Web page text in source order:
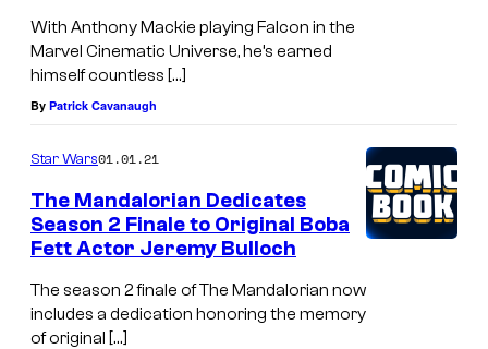
With Anthony Mackie playing Falcon in the
Marvel Cinematic Universe, he’s earned
himself countless […]
By Patrick Cavanaugh
Star Wars01.01.21
The Mandalorian Dedicates
Season 2 Finale to Original Boba
Fett Actor Jeremy Bulloch
The season 2 finale of The Mandalorian now
includes a dedication honoring the memory
of original […]